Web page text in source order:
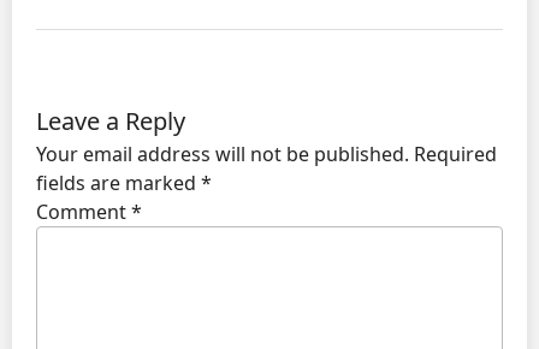
Leave a Reply
Your email address will not be published. Required
fields are marked *
Comment*